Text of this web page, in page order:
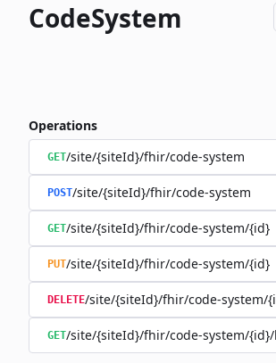
CodeSystem
Operations
GET/site/{siteId}/fhir/code-system
POST/site/{siteId}/fhir/code-system
GET/site/{siteId}/fhir/code-system/{id}
PUT/site/{siteId}/fhir/code-system/{id}
DELETE/site/{siteId}/fhir/code-system/
GET/site/{siteId}/fhir/code-system/